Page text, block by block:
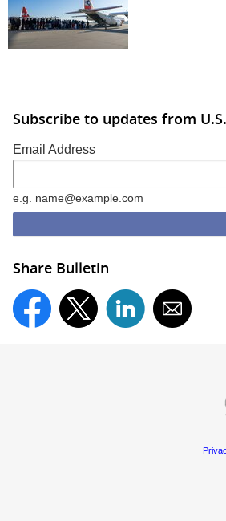
Subscribe to updates from
Email Address
e.g. name@example.com
Share Bulletin